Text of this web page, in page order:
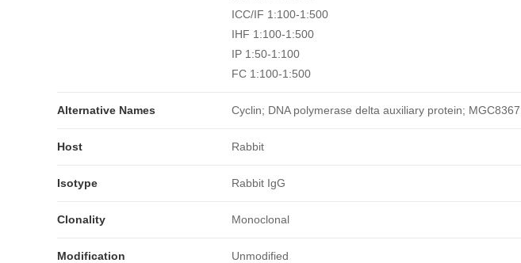
ICC/IF 1:100-1:500
IHF 1:100-1:500
IP 1:50-1:100
FC 1:100-1:500
Alternative Names Cyclin; DNA polymerase delta auxiliary protein;
Host Rabbit
Isotype Rabbit IgG
Clonality Monoclonal
Modification Unmodified